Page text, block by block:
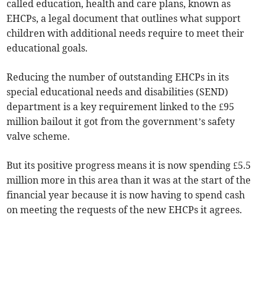
called education, health and care plans, known as
EHCPs, a legal document that outlines what support
children with additional needs require to meet their
educational goals.
Reducing the number of outstanding EHCPs in its
special educational needs and disabilities (SEND)
department is a key requirement linked to the £95
million bailout it got from the government’s safety
valve scheme.
But its positive progress means it is now spending £5.5
million more in this area than it was at the start of the
financial year because it is now having to spend cash
on meeting the requests of the new EHCPs it agrees.